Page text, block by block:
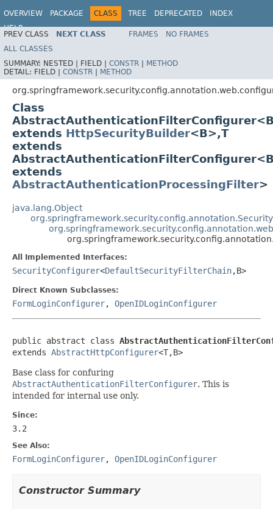
OVERVIEW PACKAGE CLASS TREE DEPRECATED
INDEX
HELP
PREV CLASS NEXT CLASS FRAMES
NO FRAMES
ALL CLASSES
SUMMARY: NESTED | FIELD | CONSTR | METHOD
DETAIL: FIELD | CONSTR | METHOD
Class
extends HttpSecurityBuilder<B>,T
extends
extends
AbstractAuthenticationProcessingFilter>
java.lang.Object
All Implemented Interfaces:
SecurityConfigurer<DefaultSecurityFilterChain,B>
Direct Known Subclasses:
FormLoginConfigurer, OpenIDLoginConfigurer
public abstract class
extends AbstractHttpConfigurer<T,B>
Base class for confuring
AbstractAuthenticationFilterConfigurer. This is
intended for internal use only.
Since:
3.2
See Also:
FormLoginConfigurer, OpenIDLoginConfigurer
Constructor Summary